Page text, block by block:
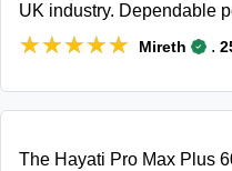
UK industry. Dependable
★★★★★
★★★★★ Mireth .
The Hayati Pro Max Plus